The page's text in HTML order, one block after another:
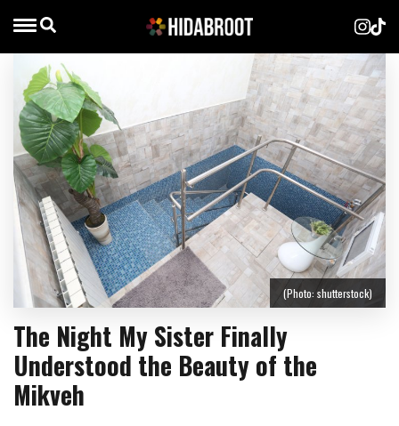
The Night My Sister Finally
Understood the Beauty of the
Mikveh
(Photo: shutterstock)